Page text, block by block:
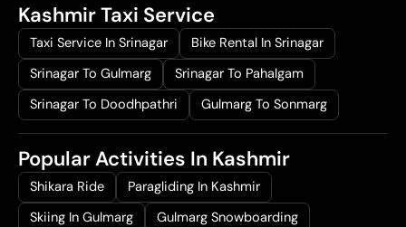
Kashmir Taxi Service
Taxi Service In Srinagar
Bike Rental In Srinagar
Srinagar To Gulmarg
Srinagar To Pahalgam
Srinagar To Doodhpathri
Gulmarg To Sonmarg
Popular Activities In Kashmir
Shikara Ride
Paragliding In Kashmir
Skiing In Gulmarg
Gulmarg Snowboarding